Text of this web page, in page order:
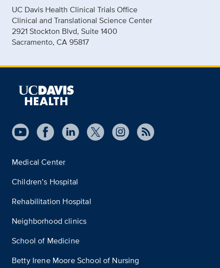
UC Davis Health Clinical Trials Office
Clinical and Translational Science Center
2921 Stockton Blvd, Suite 1400
Sacramento, CA 95817
Medical Center
Children’s Hospital
Rehabilitation Hospital
Neighborhood clinics
School of Medicine
Betty Irene Moore School of Nursing